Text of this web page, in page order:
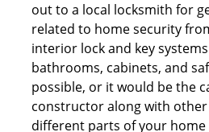
out to a local locksmith for
related to home security
interior lock and key
bathrooms, cabinets, and
possible, or it would be the
constructor along with
different parts of your